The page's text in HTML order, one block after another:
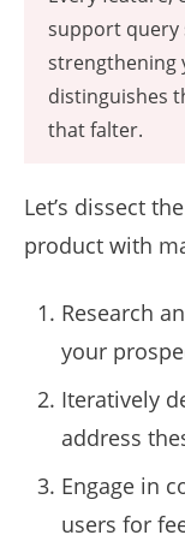
support query
strengthening
distinguishes
that falter.
Let’s dissect
product with
Research
your
Iteratively
address
Engage in
users for